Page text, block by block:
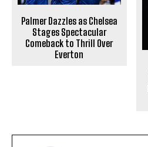
Palmer Dazzles as Chelsea
Stages Spectacular
Comeback to Thrill Over
Everton